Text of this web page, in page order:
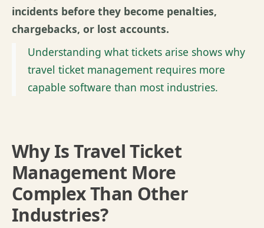
incidents before they become penalties,
chargebacks, or lost accounts.
Understanding what tickets arise shows why
travel ticket management requires more
capable software than most industries.
Why Is Travel Ticket
Management More
Complex Than Other
Industries?